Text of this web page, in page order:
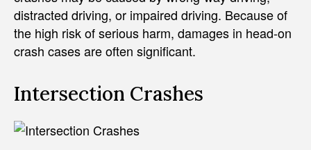
distracted driving, or impaired driving. Because of
the high risk of serious harm, damages in head-on
crash cases are often significant.
Intersection Crashes